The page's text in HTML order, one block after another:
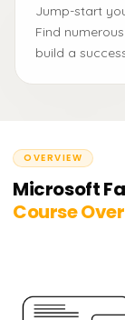
Jump-start
Find
build a
OVERVIEW
Microsoft
Course